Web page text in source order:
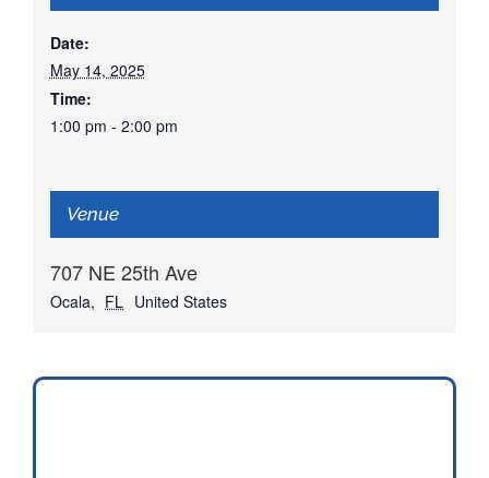
Date:
May 14, 2025
Time:
1:00 pm - 2:00 pm
Venue
707 NE 25th Ave
Ocala, FL United States